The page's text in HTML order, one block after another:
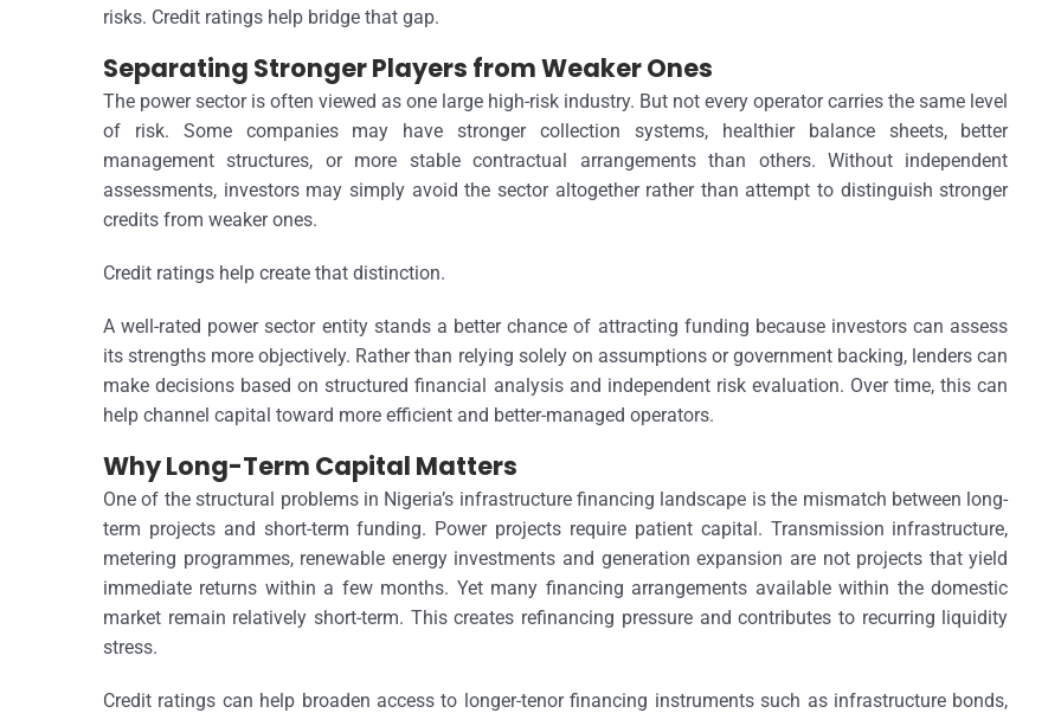
risks. Credit ratings help bridge that gap.
Separating Stronger Players from Weaker Ones
The power sector is often viewed as one large high-risk industry. But not every operator carries the same level
of risk. Some companies may have stronger collection systems, healthier balance sheets, better
management structures, or more stable contractual arrangements than others. Without independent
assessments, investors may simply avoid the sector altogether rather than attempt to distinguish stronger
credits from weaker ones.
Credit ratings help create that distinction.
A well-rated power sector entity stands a better chance of attracting funding because investors can assess
its strengths more objectively. Rather than relying solely on assumptions or government backing, lenders can
make decisions based on structured financial analysis and independent risk evaluation. Over time, this can
help channel capital toward more efficient and better-managed operators.
Why Long-Term Capital Matters
One of the structural problems in Nigeria’s infrastructure financing landscape is the mismatch between long-
term projects and short-term funding. Power projects require patient capital. Transmission infrastructure,
metering programmes, renewable energy investments and generation expansion are not projects that yield
immediate returns within a few months. Yet many financing arrangements available within the domestic
market remain relatively short-term. This creates refinancing pressure and contributes to recurring liquidity
stress.
Credit ratings can help broaden access to longer-tenor financing instruments such as infrastructure bonds,